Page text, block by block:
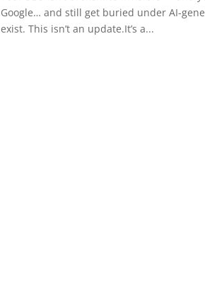
Google… and still get buried under AI-
exist. This isn’t an update.It’s a...